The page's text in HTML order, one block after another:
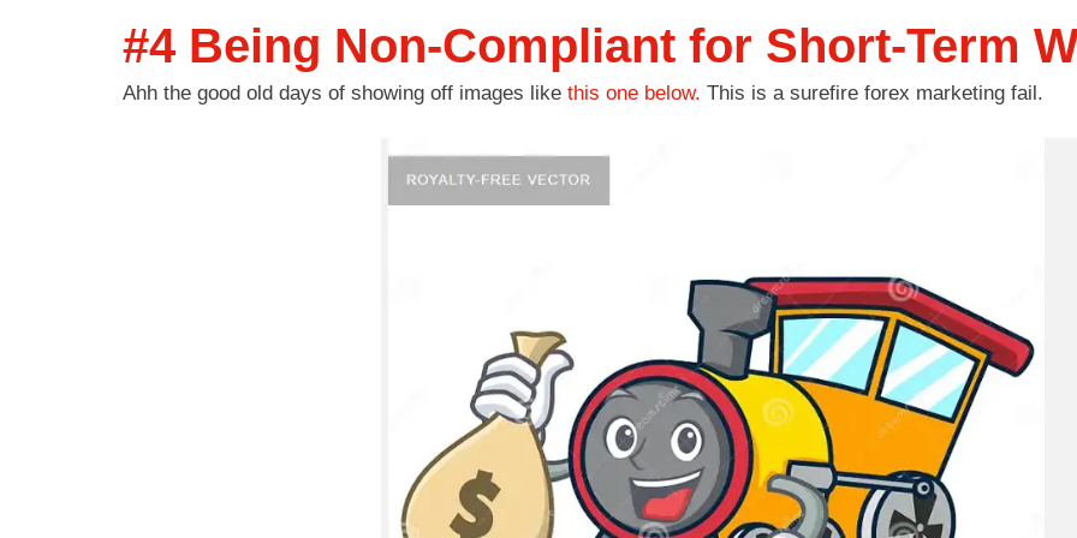
#4 Being Non-Compliant for Short-Term
Ahh the good old days of showing off images like this one below. This is a surefire forex marketing fail.